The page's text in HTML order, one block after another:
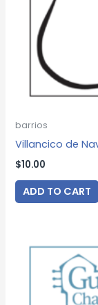
barrios
Villancico de
$10.00
ADD TO CART